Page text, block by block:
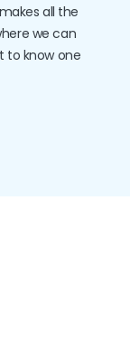
all the
we can
to know one